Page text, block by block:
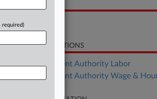
RELATED SECTIONS
Employment Authority Labor
Employment Authority Wage &
required)